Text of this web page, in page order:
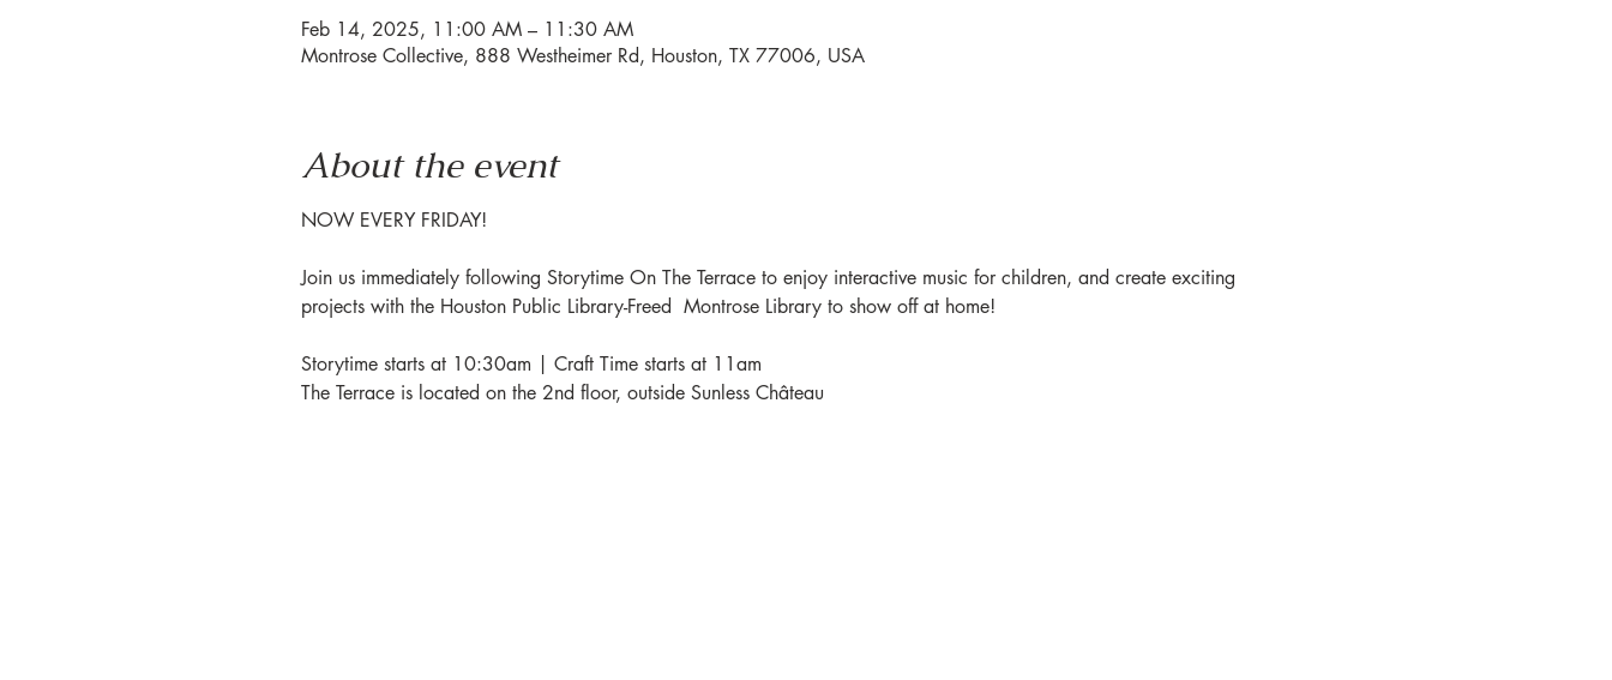
Feb 14, 2025, 11:00 AM – 11:30 AM
Montrose Collective, 888 Westheimer Rd, Houston, TX 77006, USA
About the event
NOW EVERY FRIDAY!
Join us immediately following Storytime On The Terrace to enjoy interactive music for children, and create exciting
projects with the Houston Public Library-Freed  Montrose Library to show off at home!
Storytime starts at 10:30am | Craft Time starts at 11am
The Terrace is located on the 2nd floor, outside Sunless Château